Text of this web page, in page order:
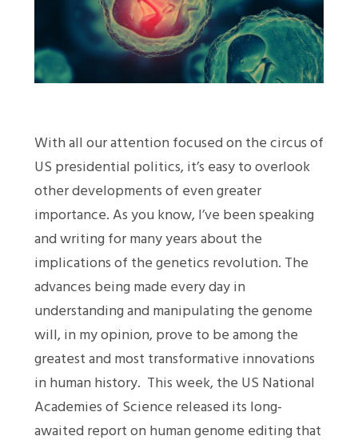
With all our attention focused on the circus of
US presidential politics, it’s easy to overlook
other developments of even greater
importance. As you know, I’ve been speaking
and writing for many years about the
implications of the genetics revolution. The
advances being made every day in
understanding and manipulating the genome
will, in my opinion, prove to be among the
greatest and most transformative innovations
in human history. This week, the US National
Academies of Science released its long-
awaited report on human genome editing that